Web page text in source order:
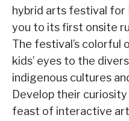
hybrid arts festival for
you to its first onsite
The festival’s colorful
kids’ eyes to the
indigenous cultures
Develop their
feast of interactive art